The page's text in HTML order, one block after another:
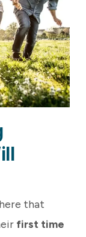
that
first time